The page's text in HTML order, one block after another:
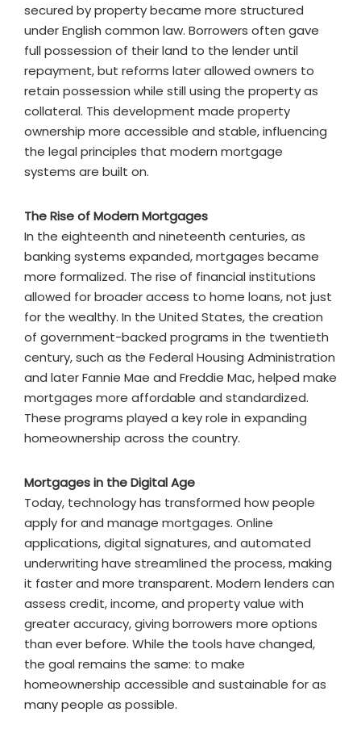
secured by property became more structured
under English common law. Borrowers often gave
full possession of their land to the lender until
repayment, but reforms later allowed owners to
retain possession while still using the property as
collateral. This development made property
ownership more accessible and stable, influencing
the legal principles that modern mortgage
systems are built on.
The Rise of Modern Mortgages
In the eighteenth and nineteenth centuries, as
banking systems expanded, mortgages became
more formalized. The rise of financial institutions
allowed for broader access to home loans, not just
for the wealthy. In the United States, the creation
of government-backed programs in the twentieth
century, such as the Federal Housing Administration
and later Fannie Mae and Freddie Mac, helped make
mortgages more affordable and standardized.
These programs played a key role in expanding
homeownership across the country.
Mortgages in the Digital Age
Today, technology has transformed how people
apply for and manage mortgages. Online
applications, digital signatures, and automated
underwriting have streamlined the process, making
it faster and more transparent. Modern lenders can
assess credit, income, and property value with
greater accuracy, giving borrowers more options
than ever before. While the tools have changed,
the goal remains the same: to make
homeownership accessible and sustainable for as
many people as possible.